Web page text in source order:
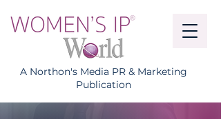
A Northon's Media PR & Marketing
Publication